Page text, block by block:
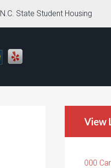
N.C. State Student Housing
View
000